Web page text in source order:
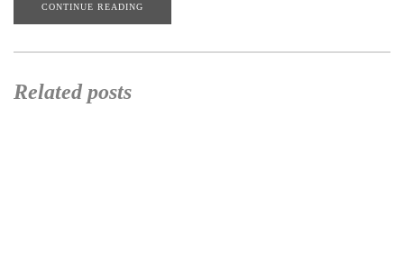
CONTINUE READING
Related posts